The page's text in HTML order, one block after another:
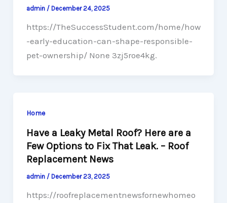
admin / December 24, 2025
https://TheSuccessStudent.com/home/how
-early-education-can-shape-responsible-
pet-ownership/ None 3zj5roe4kg.
Home
Have a Leaky Metal Roof? Here are a
Few Options to Fix That Leak. – Roof
Replacement News
admin / December 23, 2025
https://roofreplacementnewsfornewhomeo